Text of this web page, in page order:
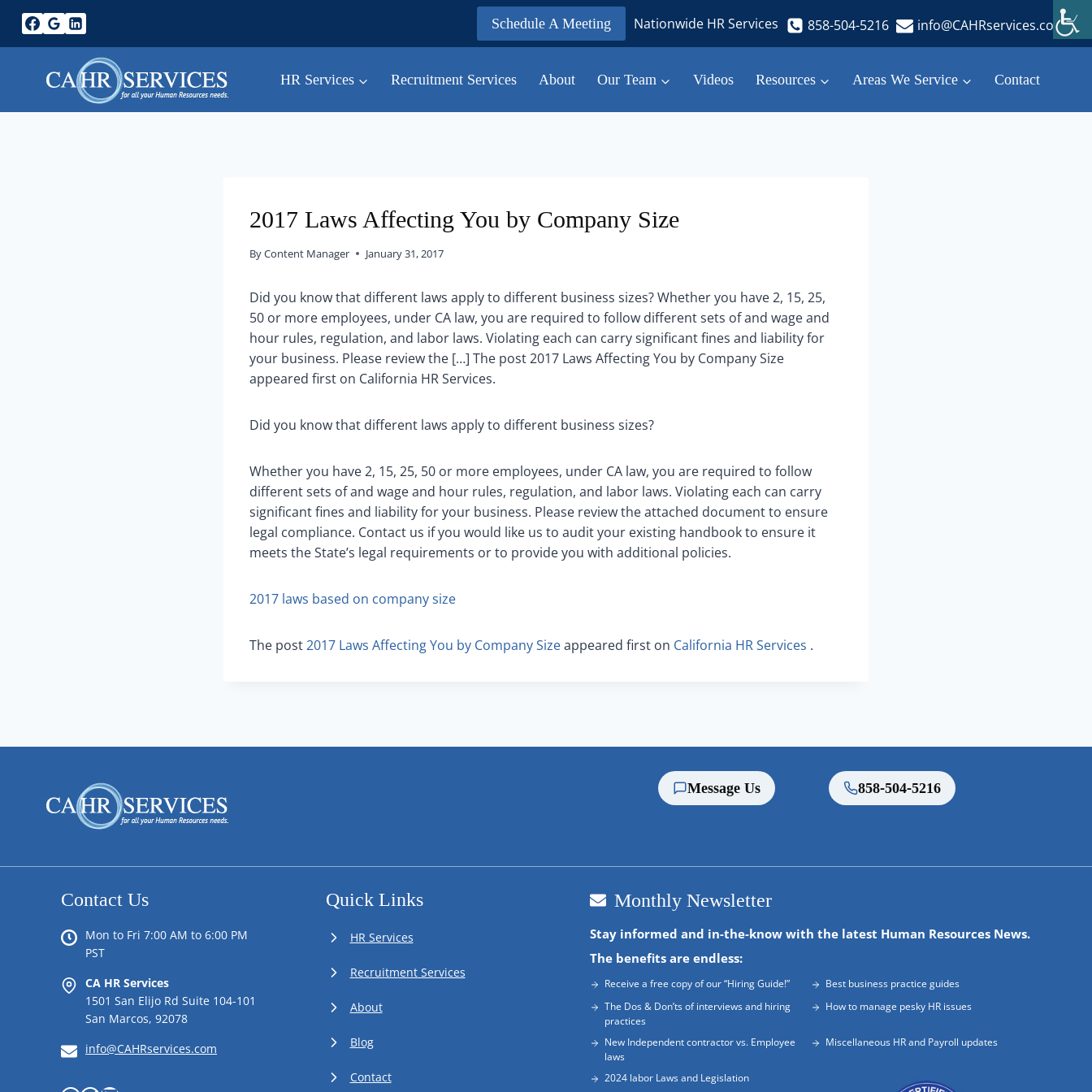
Skip
content
Schedule A Meeting Nationwide HR Services 858-504-5216 info@CAHRservices.com
HR Services Recruitment Services About Our Team Videos Resources Areas We Service Contact
2017 Laws Affecting You by Company Size
ByContent Manager January 31, 2017
Did you know that different laws apply to different business sizes? Whether you have 2, 15, 25,
50 or more employees, under CA law, you are required to follow different sets of and wage and
hour rules, regulation, and labor laws. Violating each can carry significant fines and liability for
your business. Please review the […] The post 2017 Laws Affecting You by Company Size
appeared first on California HR Services.
Did you know that different laws apply to different business sizes?
Whether you have 2, 15, 25, 50 or more employees, under CA law, you are required to follow
different sets of and wage and hour rules, regulation, and labor laws. Violating each can carry
significant fines and liability for your business. Please review the attached document to ensure
legal compliance. Contact us if you would like us to audit your existing handbook to ensure it
meets the State’s legal requirements or to provide you with additional policies.
2017 laws based on company size
The post2017 Laws Affecting You by Company Sizeappeared first on California HR Services .
Message Us 858-504-5216
Contact Us
Mon to Fri 7:00 AM to 6:00 PM
PST
CA HR Services
1501 San Elijo Rd Suite 104-101
San Marcos, 92078
info@CAHRservices.com
Quick Links
HR Services
Recruitment Services
About
Blog
Contact
Monthly Newsletter
Stay informed and in-the-know with the latest Human Resources News.
The benefits are endless:
Receive a free copy of our “Hiring Guide!”
Best business practice guides
The Dos & Don’ts of interviews and hiring
practices
How to manage pesky HR issues
New Independent contractor vs. Employee
laws
Miscellaneous HR and Payroll updates
2024 labor Laws and Legislation